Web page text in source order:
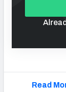
Read